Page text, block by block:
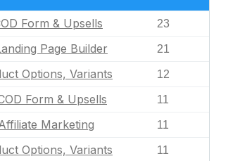
Form & Upsells 23
Page Builder 21
Options, Variants 12
Form & Upsells 11
Marketing 11
Options, Variants 11